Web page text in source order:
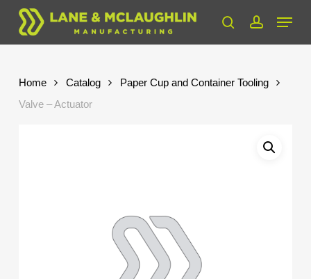
Skip
main
searchaccount
Menu
Home Catalog
Paper Cup and Container Tooling
Valve – Actuator
Close